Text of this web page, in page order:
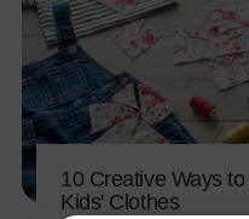
10 Creative Ways
Kids' Clothes